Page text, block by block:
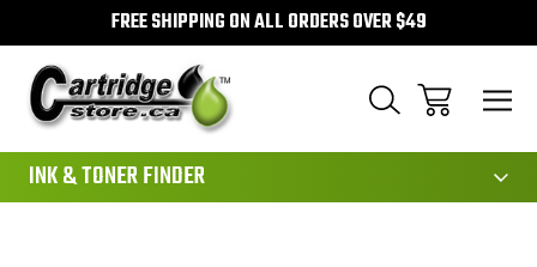
FREE SHIPPING ON ALL ORDERS OVER $49
INK & TONER FINDER